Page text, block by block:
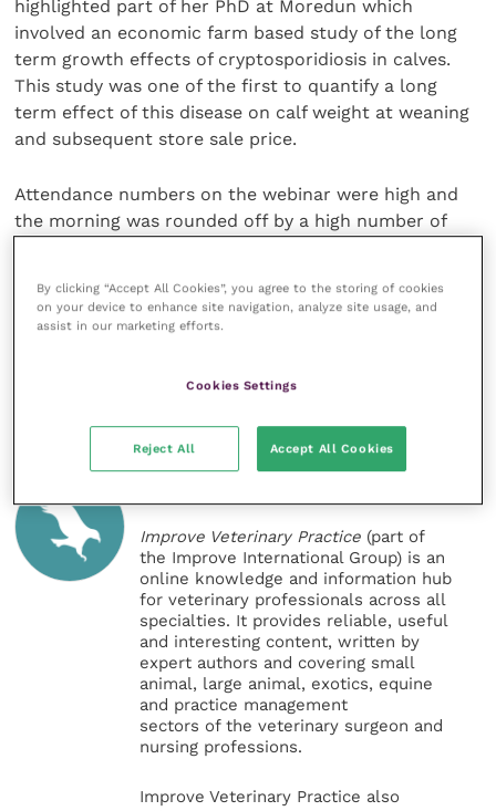
highlighted part of her PhD at Moredun which
involved an economic farm based study of the long
term growth effects of cryptosporidiosis in calves.
This study was one of the first to quantify a long
term effect of this disease on calf weight at weaning
and subsequent store sale price.
Attendance numbers on the webinar were high and
the morning was rounded off by a high number of
recorded for anyone who was not able to attend and
can be seen online.
Improve Veterinary Practice (part of
the Improve International Group) is an
online knowledge and information hub
for veterinary professionals across all
specialties. It provides reliable, useful
and interesting content, written by
expert authors and covering small
animal, large animal, exotics, equine
and practice management
sectors of the veterinary surgeon and
nursing professions.
Improve Veterinary Practice also
By clicking “Accept All Cookies”, you agree to the storing of cookies
on your device to enhance site navigation, analyze site usage, and
assist in our marketing efforts.
Cookies Settings
Reject All Accept All Cookies